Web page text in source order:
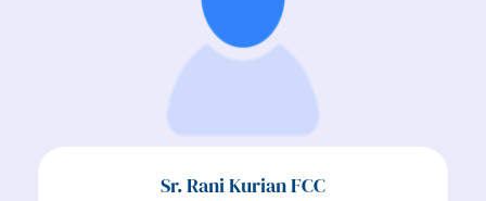
Sr. Rani Kurian FCC